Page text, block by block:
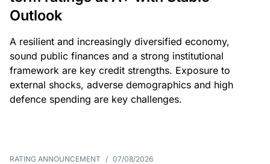
Outlook
A resilient and increasingly diversified economy,
sound public finances and a strong institutional
framework are key credit strengths. Exposure to
external shocks, adverse demographics and high
defence spending are key challenges.
RATING ANNOUNCEMENT / 07/08/2026